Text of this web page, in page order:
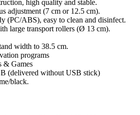
high quality and stable.
adjustment (7 cm or 12.5 cm).
(PC/ABS), easy to clean and disinfect.
large transport rollers (Ø 13 cm).
width to 38.5 cm.
programs
& Games
(delivered without USB stick)
black.